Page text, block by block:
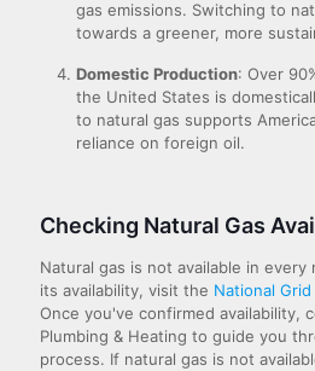
gas emissions. Switching to
towards a greener, more
Domestic Production: Over
the United States is
to natural gas supports
reliance on foreign oil.
Checking Natural Gas
Natural gas is not available in
its availability, visit the National
Once you've confirmed availability,
Plumbing & Heating to guide you
process. If natural gas is not